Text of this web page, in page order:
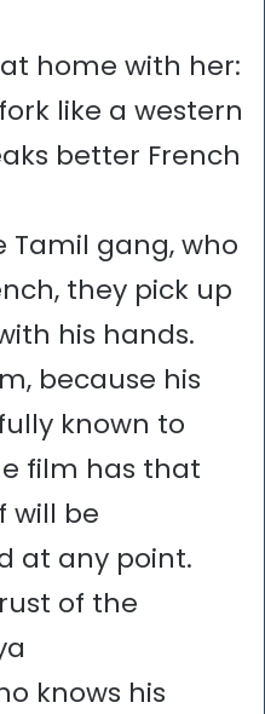
home with her:
like a western
better French
Tamil gang, who
they pick up
his hands.
because his
known to
film has that
will be
at any point.
of the
knows his